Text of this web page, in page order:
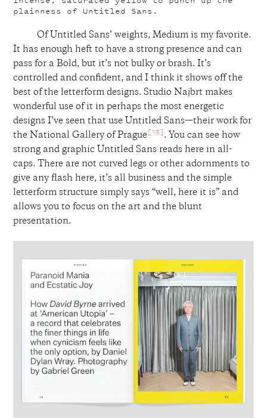
plainness of Untitled Sans.
Of Untitled Sans’ weights, Medium is my favorite.
It has enough heft to have a strong presence and can
pass for a Bold, but it’s not bulky or brash. It’s
controlled and confident, and I think it shows off the
best of the letterform designs. Studio Najbrt makes
wonderful use of it in perhaps the most energetic
designs I’ve seen that use Untitled Sans—their work for
the National Gallery of Prague[15] . You can see how
strong and graphic Untitled Sans reads here in all-
caps. There are not curved legs or other adornments to
give any flash here, it’s all business and the simple
letterform structure simply says “well, here it is” and
allows you to focus on the art and the blunt
presentation.